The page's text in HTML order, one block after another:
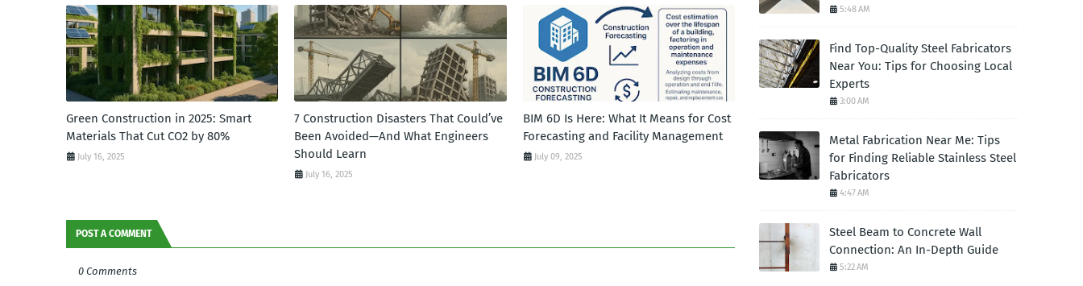
Green Construction in 2025: Smart
Materials That Cut CO2 by 80%
July 16, 2025
7 Construction Disasters That Could’ve
Been Avoided—And What Engineers
Should Learn
July 16, 2025
BIM 6D Is Here: What It Means for Cost
Forecasting and Facility Management
July 09, 2025
POST A COMMENT
0 Comments
5:48 AM
Find Top-Quality Steel Fabricators
Near You: Tips for Choosing Local
Experts
3:00 AM
Metal Fabrication Near Me: Tips
for Finding Reliable Stainless Steel
Fabricators
4:47 AM
Steel Beam to Concrete Wall
Connection: An In-Depth Guide
5:22 AM